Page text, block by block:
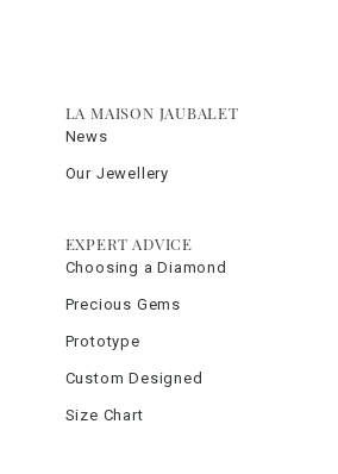
LA MAISON JAUBALET
News
Our Jewellery
EXPERT ADVICE
Choosing a Diamond
Precious Gems
Prototype
Custom Designed
Size Chart